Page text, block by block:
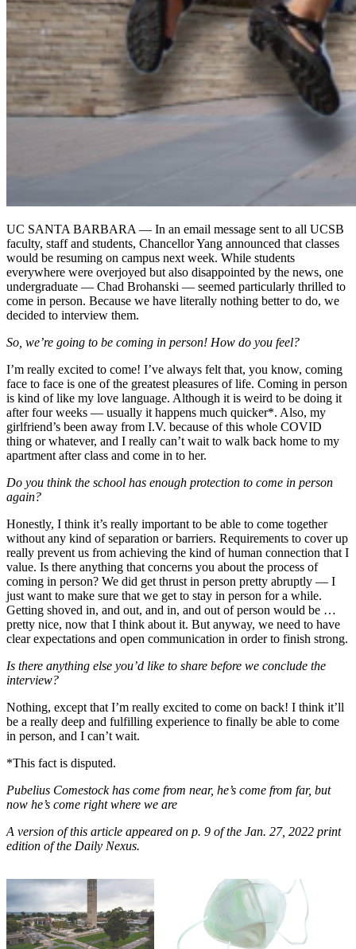
UC SANTA BARBARA — In an email message sent to all UCSB
faculty, staff and students, Chancellor Yang announced that classes
would be resuming on campus next week. While students
everywhere were overjoyed but also disappointed by the news, one
undergraduate — Chad Brohanski — seemed particularly thrilled to
come in person. Because we have literally nothing better to do, we
decided to interview them.
So, we’re going to be coming in person! How do you feel?
I’m really excited to come! I’ve always felt that, you know, coming
face to face is one of the greatest pleasures of life. Coming in person
is kind of like my love language. Although it is weird to be doing it
after four weeks — usually it happens much quicker*. Also, my
girlfriend’s been away from I.V. because of this whole COVID
thing or whatever, and I really can’t wait to walk back home to my
apartment after class and come in to her.
Do you think the school has enough protection to come in person
again?
Honestly, I think it’s really important to be able to come together
without any kind of separation or barriers. Requirements to cover up
really prevent us from achieving the kind of human connection that I
value. Is there anything that concerns you about the process of
coming in person? We did get thrust in person pretty abruptly — I
just want to make sure that we get to stay in person for a while.
Getting shoved in, and out, and in, and out of person would be …
pretty nice, now that I think about it. But anyway, we need to have
clear expectations and open communication in order to finish strong.
Is there anything else you’d like to share before we conclude the
interview?
Nothing, except that I’m really excited to come on back! I think it’ll
be a really deep and fulfilling experience to finally be able to come
in person, and I can’t wait.
*This fact is disputed.
Pubelius Comestock has come from near, he’s come from far, but
now he’s come right where we are
A version of this article appeared on p. 9 of the Jan. 27, 2022 print
edition of the Daily Nexus.